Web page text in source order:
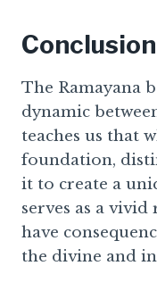
Conclusion
The Ramayana
dynamic
teaches us that
foundation,
it to create a
serves as a
have
the divine and